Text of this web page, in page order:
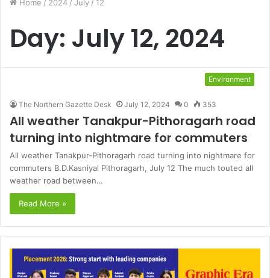
Home / 2024 / July / 12
Day: July 12, 2024
Environment
The Northern Gazette Desk July 12, 2024 0 353
All weather Tanakpur-Pithoragarh road
turning into nightmare for commuters
All weather Tanakpur-Pithoragarh road turning into nightmare for
commuters B.D.Kasniyal Pithoragarh, July 12 The much touted all
weather road between…
Read More »